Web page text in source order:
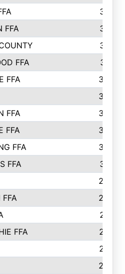
314
FFA
313
312
FFA
311
FFA
305
304
FFA
304
FFA
303
FFA
302
FFA
301
298
288
281
FFA
272
267
266